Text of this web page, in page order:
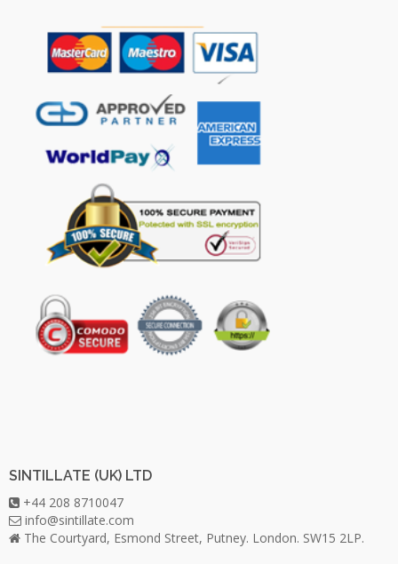
SINTILLATE (UK) LTD
+44 208 8710047
info@sintillate.com
The Courtyard, Esmond Street, Putney. London. SW15 2LP.